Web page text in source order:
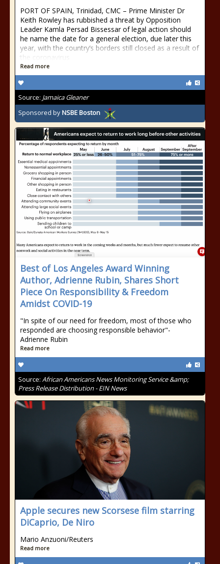
PORT OF SPAIN, Trinidad, CMC – Prime Minister Dr
Keith Rowley has rubbished a threat by Opposition
Leader Kamla Persad Bissessar of legal action should
he name the date for a general election, due later this
year, with the country’s borders still closed as a result of
the coronavirus
Read more
Source: Jamaica Gleaner
Sponsored byNSBE Boston
Best of Los Angeles Award Winning
Author, Adrienne Rubin, Shares Short
Piece On Responsibility & Freedom
Amidst COVID-19
"In spite of our need for freedom, most of those who
responded are choosing responsible behavior"-
Adrienne Rubin
Read more
Source: African Americans News Monitoring Service &amp;
Press Release Distribution - EIN News
Apple secures new Scorsese film starring
DiCaprio, De Niro
Mario Anzuoni/Reuters
Read more